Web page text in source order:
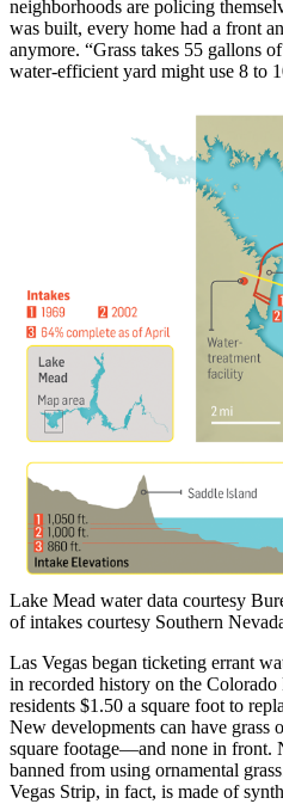
neighborhoods are policing
was built, every home had a front
anymore. “Grass takes 55 gallons
water-efficient yard might use 8 to
Lake Mead water data courtesy
of intakes courtesy Southern
Las Vegas began ticketing errant
in recorded history on the
residents $1.50 a square foot to
New developments can have grass
square footage—and none in front.
banned from using ornamental
Vegas Strip, in fact, is made of